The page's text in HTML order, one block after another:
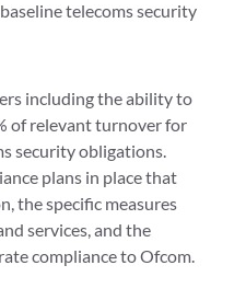
telecoms security
including the ability to
of relevant turnover for
security obligations.
plans in place that
the specific measures
services, and the
compliance to Ofcom.